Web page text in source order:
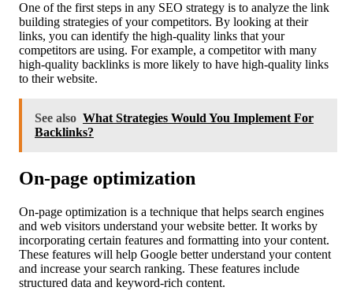
One of the first steps in any SEO strategy is to analyze the link
building strategies of your competitors. By looking at their
links, you can identify the high-quality links that your
competitors are using. For example, a competitor with many
high-quality backlinks is more likely to have high-quality links
to their website.
See also What Strategies Would You Implement For
Backlinks?
On-page optimization
On-page optimization is a technique that helps search engines
and web visitors understand your website better. It works by
incorporating certain features and formatting into your content.
These features will help Google better understand your content
and increase your search ranking. These features include
structured data and keyword-rich content.